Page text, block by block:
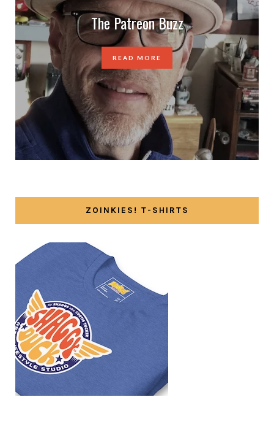
The Patreon Buzz
READ MORE
ZOINKIES! T-SHIRTS